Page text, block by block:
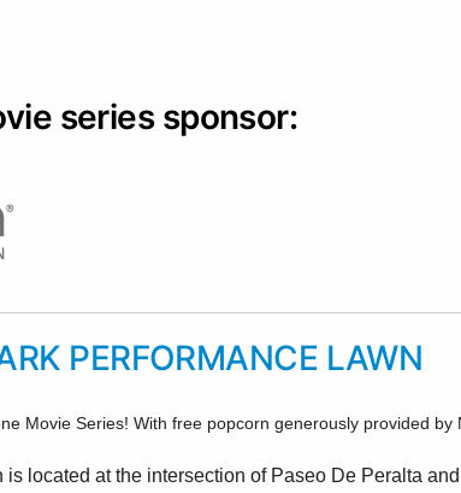
series sponsor:
PERFORMANCE LAWN
Movie Series! With free popcorn generously provided
located at the intersection of Paseo De Peralta